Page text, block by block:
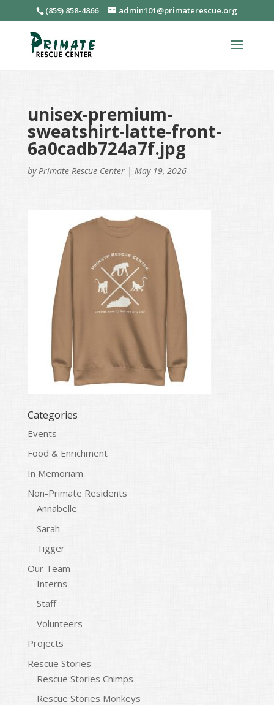
(859) 858-4866 admin101@primaterescue.org
unisex-premium-
sweatshirt-latte-front-
6a0cadb724a7f.jpg
by Primate Rescue Center| May 19, 2026
Categories
Events
Food & Enrichment
In Memoriam
Non-Primate Residents
Annabelle
Sarah
Tigger
Our Team
Interns
Staff
Volunteers
Projects
Rescue Stories
Rescue Stories Chimps
Rescue Stories Monkeys